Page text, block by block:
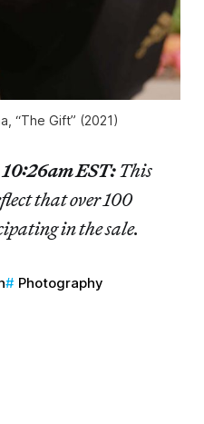
“The Gift” (2021)
EST:This
that over 100
in the sale.
Photography